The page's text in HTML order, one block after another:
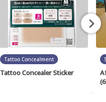
Tattoo Concealment
Tattoo Concealer Sticker